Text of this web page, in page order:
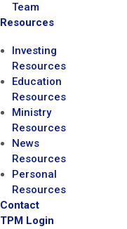
Team
Resources
Investing
Resources
Education
Resources
Ministry
Resources
News
Resources
Personal
Resources
Contact
TPM Login